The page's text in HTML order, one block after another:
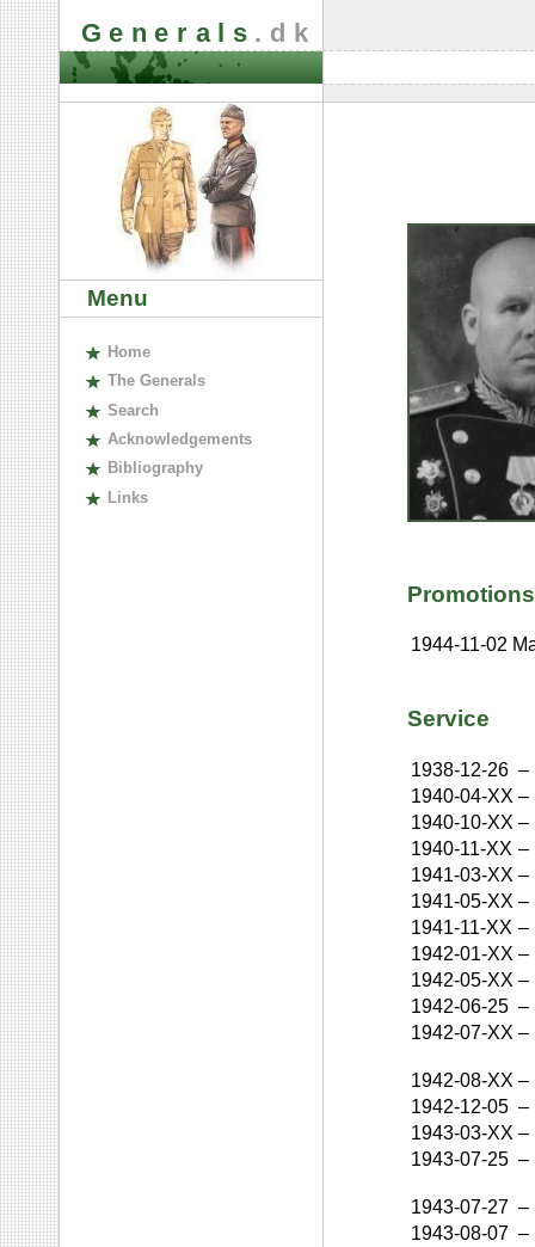
Generals .dk
Menu
Home
The Generals
Search
Acknowledgements
Bibliography
Links
Promotions
1944-11-02
Service
1938-12-26 –
1940-04-XX –
1940-10-XX –
1940-11-XX –
1941-03-XX –
1941-05-XX –
1941-11-XX –
1942-01-XX –
1942-05-XX –
1942-06-25 –
1942-07-XX –
1942-08-XX –
1942-12-05 –
1943-03-XX –
1943-07-25 –
1943-07-27 –
1943-08-07 –